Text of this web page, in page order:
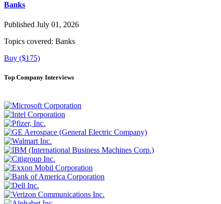
Banks
Published July 01, 2026
Topics covered: Banks
Buy ($175)
Top Company Interviews